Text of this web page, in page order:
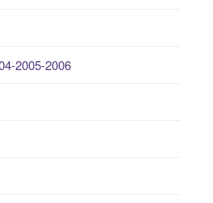
2005-2006